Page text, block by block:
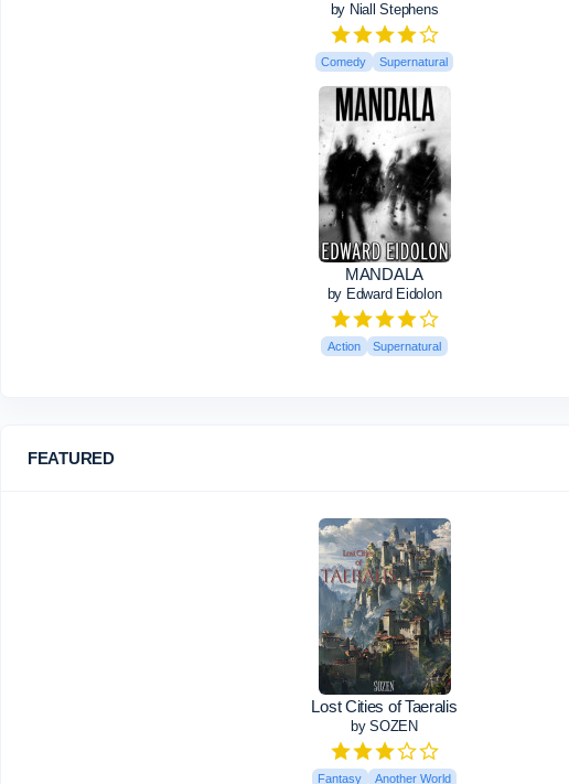
by Niall Stephens
Comedy Supernatural
MANDALA
by Edward Eidolon
Action Supernatural
FEATURED
Lost Cities of Taeralis
by SOZEN
Fantasy Another World